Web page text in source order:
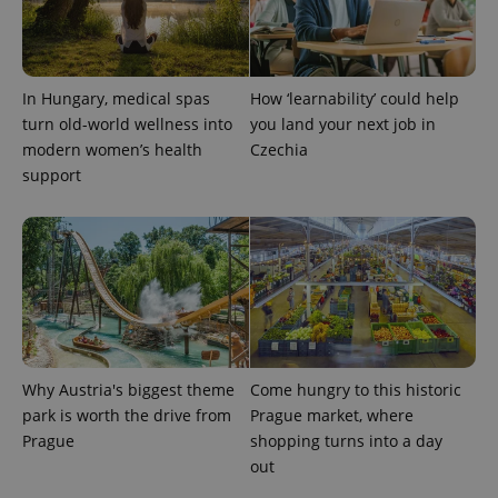
In Hungary, medical spas
turn old-world wellness into
modern women’s health
support
How ‘learnability’ could help
you land your next job in
Czechia
Why Austria's biggest theme
park is worth the drive from
Prague
Come hungry to this historic
Prague market, where
shopping turns into a day
out
Provider